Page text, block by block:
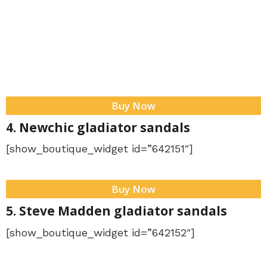
Buy Now
4. Newchic gladiator sandals
[show_boutique_widget id=”642151″]
Buy Now
5. Steve Madden gladiator sandals
[show_boutique_widget id=”642152″]